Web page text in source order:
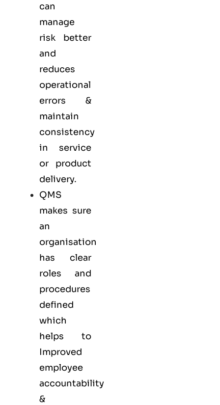
can
manage
risk better
and
reduces
operational
errors &
maintain
consistency
in service
or product
delivery.
QMS
makes sure
an
organisation
has clear
roles and
procedures
defined
which
helps to
Improved
employee
accountability
&